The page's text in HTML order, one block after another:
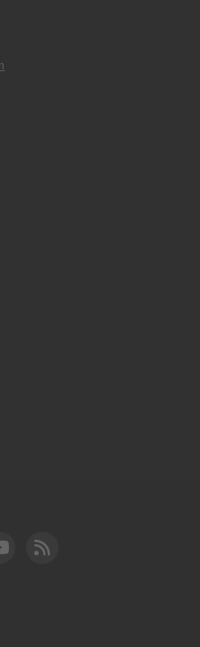
FAA YouTube
Cleared for Takeoff